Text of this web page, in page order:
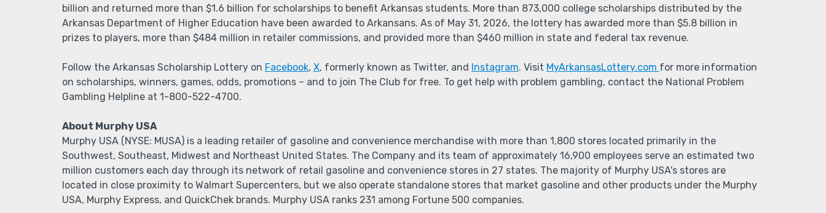
billion and returned more than $1.6 billion for scholarships to benefit Arkansas students. More than 873,000 college scholarships distributed by the
Arkansas Department of Higher Education have been awarded to Arkansans. As of May 31, 2026, the lottery has awarded more than $5.8 billion in
prizes to players, more than $484 million in retailer commissions, and provided more than $460 million in state and federal tax revenue.
Follow the Arkansas Scholarship Lottery on Facebook, X, formerly known as Twitter, and Instagram. Visit MyArkansasLottery.com for more information
on scholarships, winners, games, odds, promotions – and to join The Club for free. To get help with problem gambling, contact the National Problem
Gambling Helpline at 1-800-522-4700.
About Murphy USA
Murphy USA (NYSE: MUSA) is a leading retailer of gasoline and convenience merchandise with more than 1,800 stores located primarily in the
Southwest, Southeast, Midwest and Northeast United States. The Company and its team of approximately 16,900 employees serve an estimated two
million customers each day through its network of retail gasoline and convenience stores in 27 states. The majority of Murphy USA's stores are
located in close proximity to Walmart Supercenters, but we also operate standalone stores that market gasoline and other products under the Murphy
USA, Murphy Express, and QuickChek brands. Murphy USA ranks 231 among Fortune 500 companies.